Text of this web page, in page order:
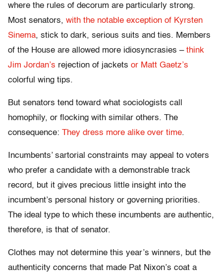
where the rules of decorum are particularly strong.
Most senators, with the notable exception of Kyrsten
Sinema, stick to dark, serious suits and ties. Members
of the House are allowed more idiosyncrasies – think
Jim Jordan’s rejection of jackets or Matt Gaetz’s
colorful wing tips.
But senators tend toward what sociologists call
homophily, or flocking with similar others. The
consequence: They dress more alike over time.
Incumbents’ sartorial constraints may appeal to voters
who prefer a candidate with a demonstrable track
record, but it gives precious little insight into the
incumbent’s personal history or governing priorities.
The ideal type to which these incumbents are authentic,
therefore, is that of senator.
Clothes may not determine this year’s winners, but the
authenticity concerns that made Pat Nixon’s coat a